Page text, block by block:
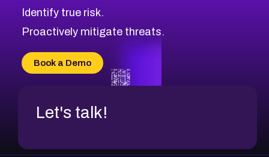
Identify true risk.
Proactively mitigate threats.
Book a Demo
Let's talk!